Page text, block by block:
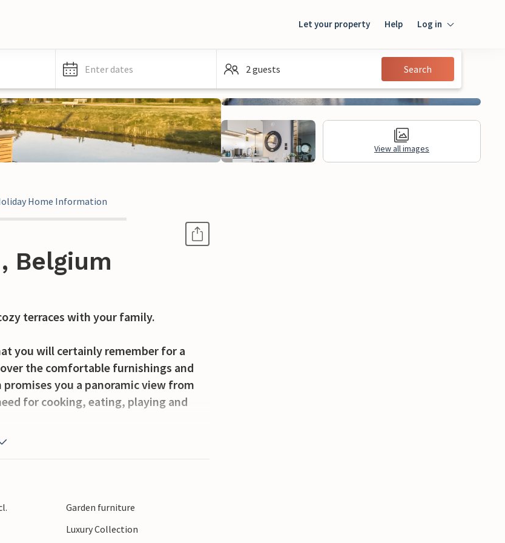
Let your property Help Log in
Guest
Enter dates 2 guests Search
View all images
Home Information
Belgium
terraces with your family.
you will certainly remember for a
the comfortable furnishings and
you a panoramic view from
for cooking, eating, playing and
and fun in the sun.
and look forward to many water
ride through the beautiful villages
Garden furniture
Luxury Collection